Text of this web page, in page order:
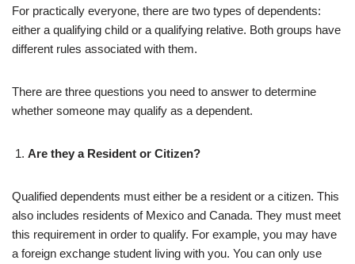
For practically everyone, there are two types of dependents:
either a qualifying child or a qualifying relative. Both groups have
different rules associated with them.
There are three questions you need to answer to determine
whether someone may qualify as a dependent.
Are they a Resident or Citizen?
Qualified dependents must either be a resident or a citizen. This
also includes residents of Mexico and Canada. They must meet
this requirement in order to qualify. For example, you may have
a foreign exchange student living with you. You can only use